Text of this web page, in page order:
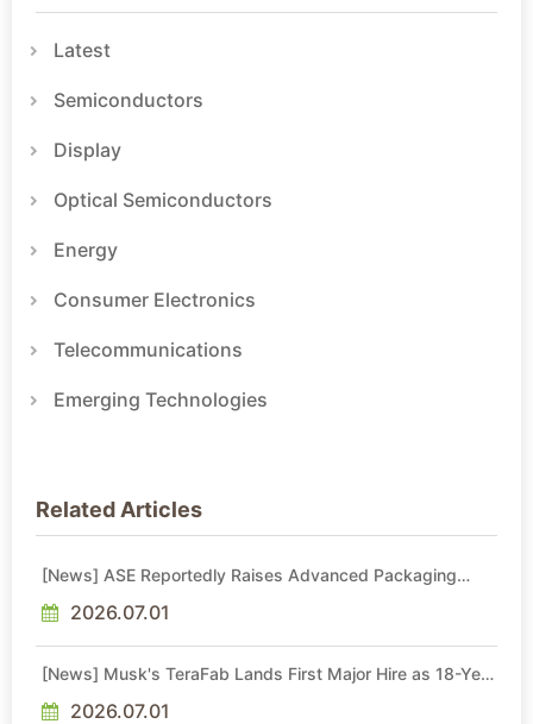
Latest
Semiconductors
Display
Optical Semiconductors
Energy
Consumer Electronics
Telecommunications
Emerging Technologies
Related Articles
[News] ASE Reportedly Raises Advanced Packaging
2026.07.01
[News] Musk's TeraFab Lands First Major Hire as 18-Year
2026.07.01